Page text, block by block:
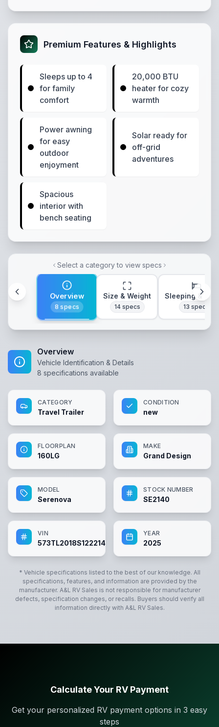
Premium Features & Highlights
Sleeps up to 4
for family
comfort
20,000 BTU
heater for cozy
warmth
Power awning
for easy
outdoor
enjoyment
Solar ready for
off-grid
adventures
Spacious
interior with
bench seating
Select a category to view specs
Overview
8 specs
Size & Weight
14specs
Sleeping &
13 specs
Overview
Vehicle Identification & Details
8 specifications available
CATEGORY
Travel Trailer
CONDITION
new
FLOORPLAN
160LG
MAKE
Grand Design
MODEL
Serenova
STOCK NUMBER
SE2140
VIN
573TL2018S1222140
YEAR
2025
* Vehicle specifications listed to the best of our knowledge. All
specifications, features, and information are provided by the
manufacturer. A&L RV Sales is not responsible for manufacturer
defects, specification changes, or recalls. Buyers should verify all
information directly with A&L RV Sales.
Calculate Your RV Payment
Get your personalized RV payment options in 3 easy
steps